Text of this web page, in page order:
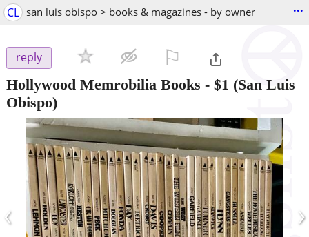
CL san luis obispo > books & magazines - by owner ...
reply
Hollywood Memrobilia Books - $1 (San Luis
Obispo)
‹ ›